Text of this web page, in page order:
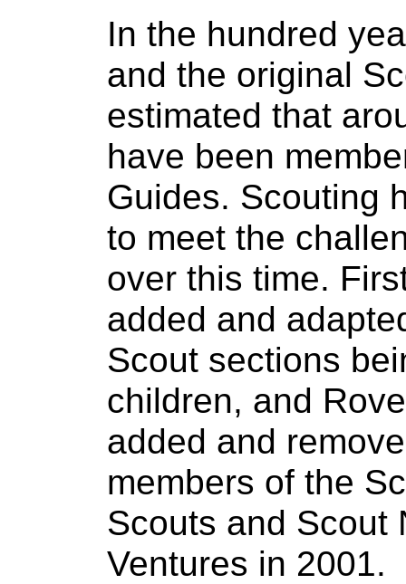
In the hundred
and the original
estimated that
have been
Guides. Scouting
to meet the
over this time.
added and
Scout sections
children, and
added and
members of the
Scouts and Scout
Ventures in 2001.